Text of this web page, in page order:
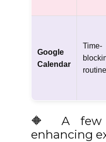
Google
Calendar
Time-
routine
🔶 A few
enhancing